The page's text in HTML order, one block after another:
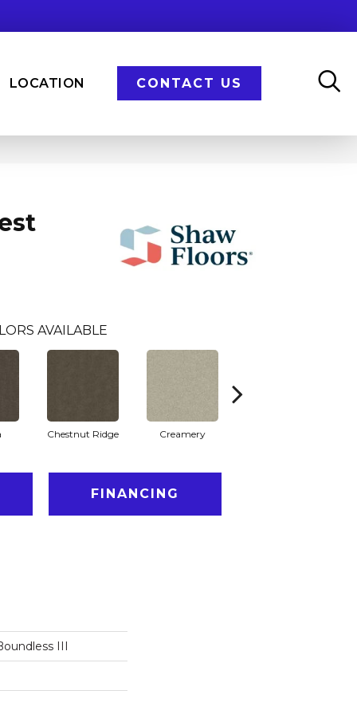
LOCATION CONTACT US
AVAILABLE
Chestnut Ridge Creamery
FINANCING
III